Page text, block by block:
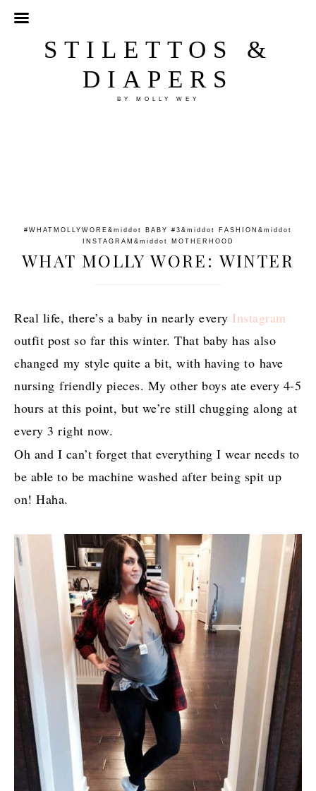
STILETTOS &
DIAPERS
BY MOLLY WEY
#WHATMOLLYWORE &middot BABY #3 &middot FASHION &middot
INSTAGRAM &middot MOTHERHOOD
WHAT MOLLY WORE: WINTER
Real life, there’s a baby in nearly every Instagram
outfit post so far this winter. That baby has also
changed my style quite a bit, with having to have
nursing friendly pieces. My other boys ate every 4-5
hours at this point, but we’re still chugging along at
every 3 right now.
Oh and I can’t forget that everything I wear needs to
be able to be machine washed after being spit up
on! Haha.